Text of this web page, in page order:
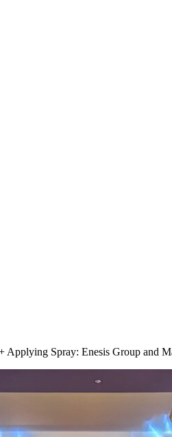
Applying Spray: Enesis Group and